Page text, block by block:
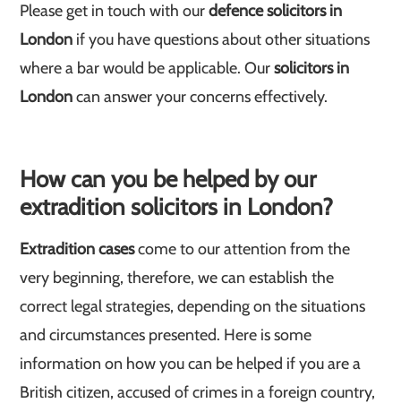
Please get in touch with ourdefence solicitors in
London if you have questions about other situations
where a bar would be applicable. Oursolicitors in
Londoncan answer your concerns effectively.
How can you be helped by our
extradition solicitors in London?
Extradition casescome to our attention from the
very beginning, therefore, we can establish the
correct legal strategies, depending on the situations
and circumstances presented. Here is some
information on how you can be helped if you are a
British citizen, accused of crimes in a foreign country,